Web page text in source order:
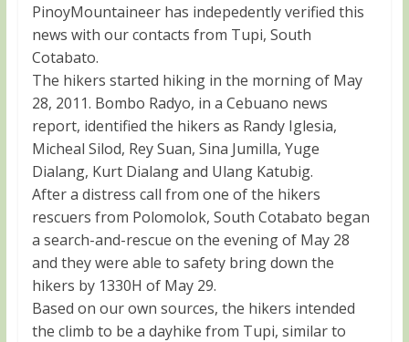
PinoyMountaineer has indepedently verified this
news with our contacts from Tupi, South
Cotabato.
The hikers started hiking in the morning of May
28, 2011. Bombo Radyo, in a Cebuano news
report, identified the hikers as Randy Iglesia,
Micheal Silod, Rey Suan, Sina Jumilla, Yuge
Dialang, Kurt Dialang and Ulang Katubig.
After a distress call from one of the hikers
rescuers from Polomolok, South Cotabato began
a search-and-rescue on the evening of May 28
and they were able to safety bring down the
hikers by 1330H of May 29.
Based on our own sources, the hikers intended
the climb to be a dayhike from Tupi, similar to